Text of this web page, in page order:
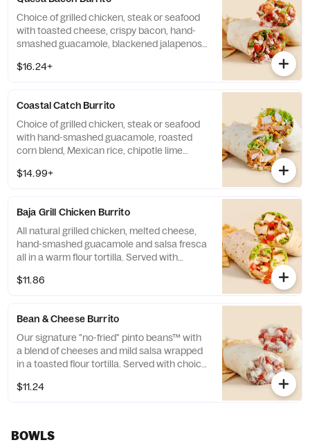
Choice of grilled chicken, steak or seafood
with toasted cheese, crispy bacon, hand-
smashed guacamole, blackened jalapenos,
salsa and chipotle lime crema. Served with
Wheat. Formerly known as the Shrimp and
Bacon Burrito.
$16.24+
Coastal Catch Burrito
Choice of grilled chicken, steak or seafood
with hand-smashed guacamole, roasted
corn blend, Mexican rice, chipotle lime
Served with choice of side. Base allergens
$14.99+
Baja Grill Chicken Burrito
All natural grilled chicken, melted cheese,
hand-smashed guacamole and salsa fresca
all in a warm flour tortilla. Served with
$11.86
Bean & Cheese Burrito
Our signature "no-fried" pinto beans™ with
a blend of cheeses and mild salsa wrapped
in a toasted flour tortilla. Served with choice
$11.24
BOWLS